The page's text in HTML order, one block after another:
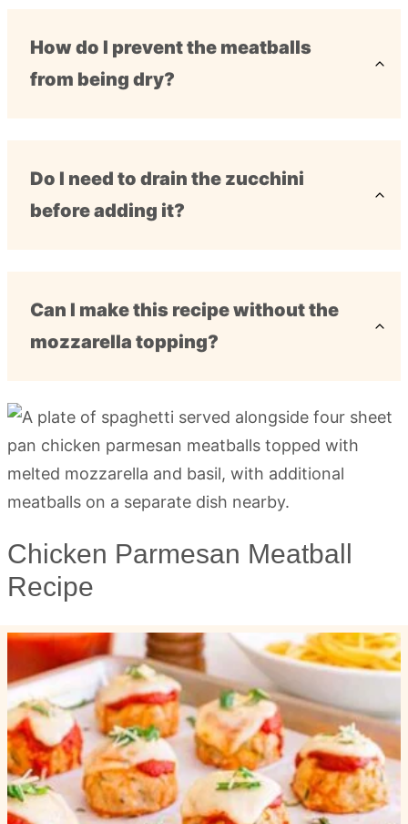
How do I prevent the meatballs
from being dry?
Do I need to drain the zucchini
before adding it?
Can I make this recipe without the
mozzarella topping?
Chicken Parmesan Meatball
Recipe